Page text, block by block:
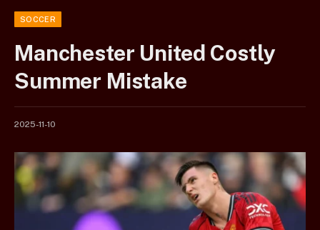
SOCCER
Manchester United Costly
Summer Mistake
2025-11-10